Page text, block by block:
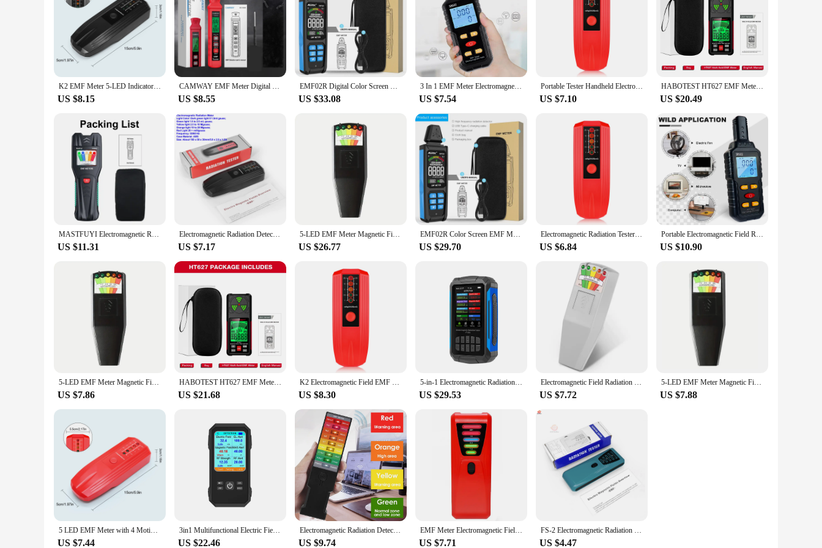
K2 EMF Meter 5-LED Indicator Gauss Meter LCD Digital Electromagnetic Field Radiation Tester Portable Ghost Hunting Detector
US $8.15
CAMWAY EMF Meter Digital Electromagnetic Radiation Detector Handheld LCD EMF Tester For Check Home Office Outdoor Computer Room
US $8.55
EMF02R Digital Color Screen XYZ-axis EMF Meter 30MHz~8Ghz Electromagnetic Field Radiation Detector RF Radio Frequency Sensor
US $33.08
3 In 1 EMF Meter Electromagnetic Field Radiation Detector EMF Tester For Home EMF Detector Ghosts Hunting Device
US $7.54
Portable Tester Handheld Electromagnetic Field Radiation Detector 5 LED Indicators EMF Instrument High Precision
US $7.10
HABOTEST HT627 EMF Meter Professional Electromagnetic Radiation Detector Tester High Frequency Magnetic Electric RF EMF Meter
US $20.49
MASTFUYI Electromagnetic Radiation Detector High Precision EMF Meter Household Electromagnetic Wave Radiation Measuring Tools
US $11.31
Electromagnetic Radiation Detector Backlit Color Screen EMF Meter Electric Field Magnetic Field RF Radiation Tester Sound Alarm
US $7.17
5-LED EMF Meter Magnetic Field Detector Ghost Hunting Paranormal Equipment Tester Portable Counter Professional EMF Meter Tester
US $26.77
EMF02R Color Screen EMF Meter 30Mhz~8GHz High Frequency Electromagnetic Radiation Detection Meter Electric/Magnetic Field Tester
US $29.70
Electromagnetic Radiation Tester Field EMF Meter Handheld Radiation Detector 5 LED Gauss Meter For Microwave Oven Refrifertor
US $6.84
Portable Electromagnetic Field Radiation Detector 3 in 1 EMF Meter EMF Detector for Ghost Hunting Equipmetent
US $10.90
5-LED EMF Meter Magnetic Field Detector Ghost Hunting Paranormal Equipment Tester Portable Counter Professional EMF Meter Tester
US $7.86
HABOTEST HT627 EMF Meter Professional Electromagnetic Field Radiation Detector Handheld Portable Radio Frequency Warn Meter
US $21.68
K2 Electromagnetic Field EMF Gauss Meter Handheld 5 LED Household Equipment Portable Counter Professional EMF Meter Tester
US $8.30
5-in-1 Electromagnetic Radiation Detector Radio Frequency Electric Field Magnetic Field Intensity Temp Humidity Tester EMF Meter
US $29.53
Electromagnetic Field Radiation Tester EMF Reader Electromagnetic Detector Magnetic Field Meter 5 LED Indicator Gauss Meter
US $7.72
5-LED EMF Meter Magnetic Field Detector Ghost Hunting Paranormal Equipment Tester Portable Counter Professional EMF Meter Tester
US $7.88
5 LED EMF Meter with 4 Motion Light Up Cat Balls Portable Magnetic Field Monitor 5 Scales for Home Office EMF Detection
US $7.44
3in1 Multifunctional Electric Field Magnetic Field RF Radiation Detector Handheld Electromagnetic Radiation Tester EMF Meter
US $22.46
Electromagnetic Radiation Detector Handheld EMF Reader Battery Operated EMF Meter Tester Portable 9 LED Gauss Meter
US $9.74
EMF Meter Electromagnetic Field Radiation Detector with LED Light Handheld Digital EMF Detector High Accuracy for EMF Inspection
US $7.71
FS-2 Electromagnetic Radiation Tester Portable 5 LED Electric Magnetic Field EMF Meter Dosimeter Detector For Computer Phone
US $4.47